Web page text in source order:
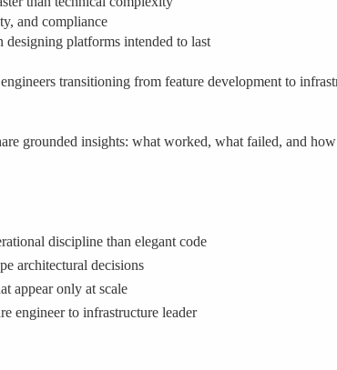
and compliance
designing platforms intended to last
transitioning from feature development to
grounded insights: what worked, what failed, and
discipline than elegant code
architectural decisions
appear only at scale
engineer to infrastructure leader